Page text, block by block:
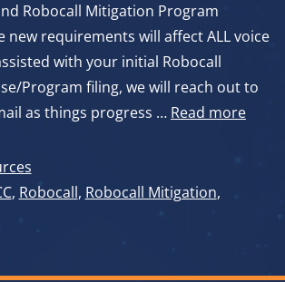
Robocall Mitigation Program
new requirements will affect ALL voice
with your initial Robocall
Program filing, we will reach out to
as things progress … Read more
, Robocall, Robocall Mitigation,